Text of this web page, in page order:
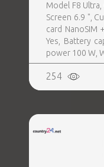
Model F8 Ultra,
Screen 6.9 ",
card NanoSIM
Yes, Battery
power 100 W,
254